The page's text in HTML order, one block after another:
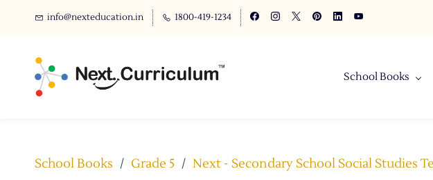
info@nexteducation.in 1800-419-1234
School Books
School Books / Grade 5 / Next - Secondary School Social Studies